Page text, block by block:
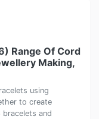
Range Of Cord
Making,
using
to create
bracelets and